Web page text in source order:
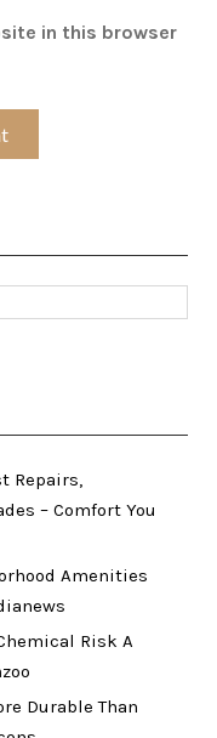
in this browser
Repairs,
– Comfort You
Amenities
Risk A
Durable Than